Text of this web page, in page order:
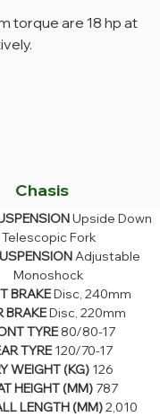
torque are 18 hp at
Chasis
Upside Down
Telescopic Fork
Adjustable
Monoshock
BRAKE Disc, 240mm
BRAKE Disc, 220mm
TYRE 80/80-17
TYRE 120/70-17
WEIGHT (KG) 126
HEIGHT (MM) 787
LENGTH (MM) 2,010
WIDTH (MM) 675
Upside Down
Telescopic Fork
Adjustable
Monoshock
BRAKE Disc, 240mm
BRAKE Disc, 220mm
TYRE 80/80-17
TYRE 120/70-17
WEIGHT (KG) 126
HEIGHT (MM) 787
LENGTH (MM) 2,010